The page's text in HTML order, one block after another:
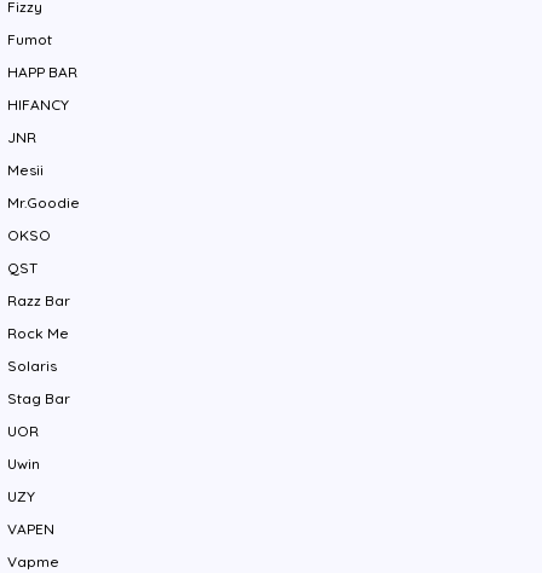
Fizzy
Fumot
HAPP BAR
HIFANCY
JNR
Mesii
Mr.Goodie
OKSO
QST
Razz Bar
Rock Me
Solaris
Stag Bar
UOR
Uwin
UZY
VAPEN
Vapme